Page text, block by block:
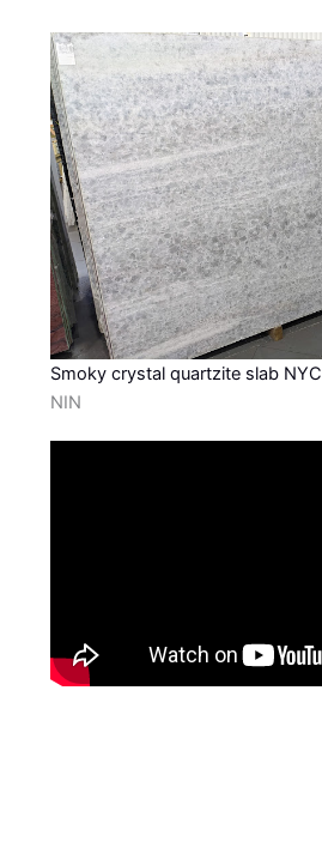
Smoky crystal quartzite slab NYC
NIN